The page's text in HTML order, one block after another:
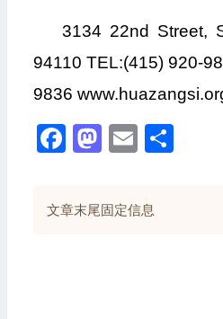
3134 22nd Street,
94110 TEL:(415) 920-
9836
Facebook
Mastodon
Email
文章末尾固定信息